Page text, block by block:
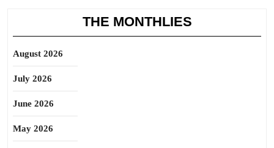
THE MONTHLIES
August 2026
July 2026
June 2026
May 2026